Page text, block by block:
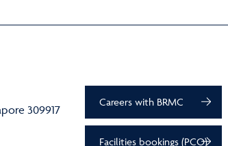
309917
Careers with BRMC
Facilities bookings (PCO)